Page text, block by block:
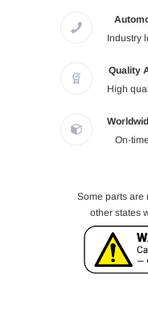
Industry
Quality
High
On-
Some parts are
other states